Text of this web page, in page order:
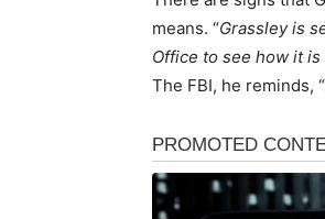
means. “Grassley is
Office to see how it
The FBI, he reminds, “